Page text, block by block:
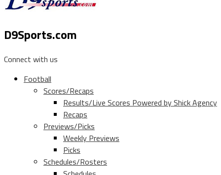
D9Sports.com
Connect with us
Football
Scores/Recaps
Results/Live Scores Powered by Shick Agency
Recaps
Previews/Picks
Weekly Previews
Picks
Schedules/Rosters